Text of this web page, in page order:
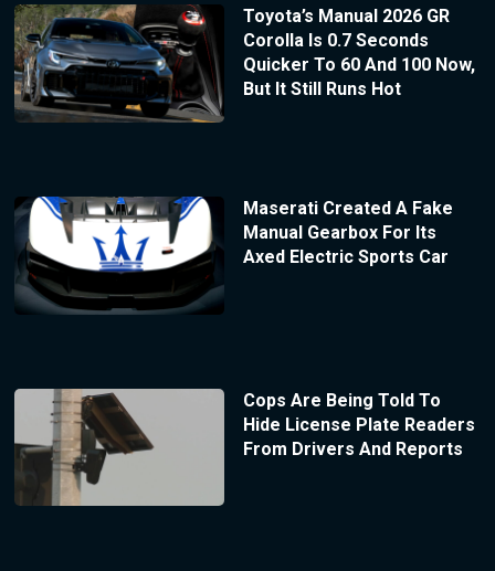
Toyota’s Manual 2026 GR
Corolla Is 0.7 Seconds
Quicker To 60 And 100 Now,
But It Still Runs Hot
Maserati Created A Fake
Manual Gearbox For Its
Axed Electric Sports Car
Cops Are Being Told To
Hide License Plate Readers
From Drivers And Reports